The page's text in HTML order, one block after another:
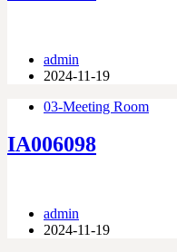
admin
2024-11-19
03-Meeting Room
IA006098
admin
2024-11-19